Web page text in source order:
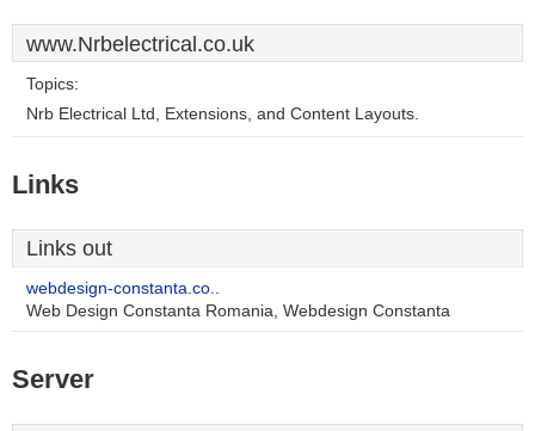
www.Nrbelectrical.co.uk
Topics:
Nrb Electrical Ltd, Extensions, and Content Layouts.
Links
Links out
webdesign-constanta.co..
Web Design Constanta Romania, Webdesign Constanta
Server